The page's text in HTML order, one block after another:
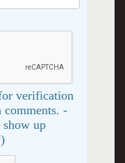
verification
comments. -
up